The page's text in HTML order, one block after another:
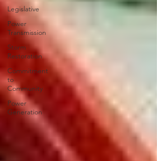
Legislative
Power
Transmission
Storm
Restoration
Commitment
to
Community
Power
Generation